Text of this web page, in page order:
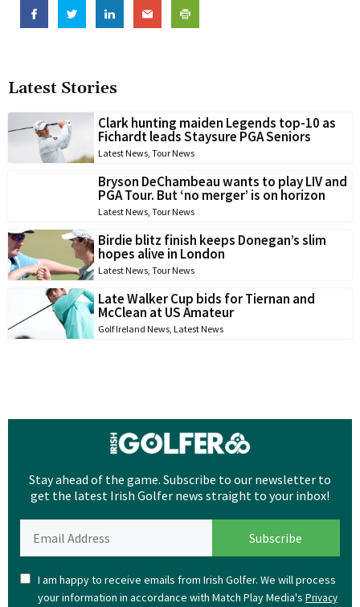
Latest Stories
Clark hunting maiden Legends top-10 as
Fichardt leads Staysure PGA Seniors
Latest News, Tour News
Bryson DeChambeau wants to play LIV and
PGA Tour. But ‘no merger’ is on horizon
Latest News, Tour News
Birdie blitz finish keeps Donegan’s slim
hopes alive in London
Latest News, Tour News
Late Walker Cup bids for Tiernan and
McClean at US Amateur
Golf Ireland News, Latest News
Stay ahead of the game. Subscribe to our newsletter to
get the latest Irish Golfer news straight to your inbox!
I am happy to receive emails from Irish Golfer. We will process
your information in accordance with Match Play Media's Privacy